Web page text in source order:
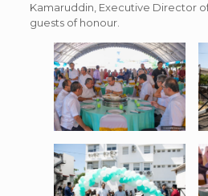
Kamaruddin, Executive Director
guests of honour.